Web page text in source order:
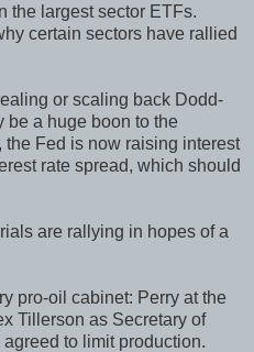
the largest sector ETFs.
certain sectors have rallied
or scaling back Dodd-
be a huge boon to the
Fed is now raising interest
rate spread, which should
are rallying in hopes of a
pro-oil cabinet: Perry at the
Tillerson as Secretary of
to limit production.